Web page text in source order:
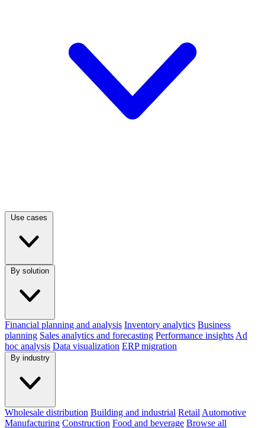
Use cases
By solution
Financial planning and analysis Inventory analytics Business
planning Sales analytics and forecasting Performance insights Ad
hoc analysis Data visualization ERP migration
By industry
Wholesale distribution Building and industrial Retail Automotive
Manufacturing Construction Food and beverage Browse all